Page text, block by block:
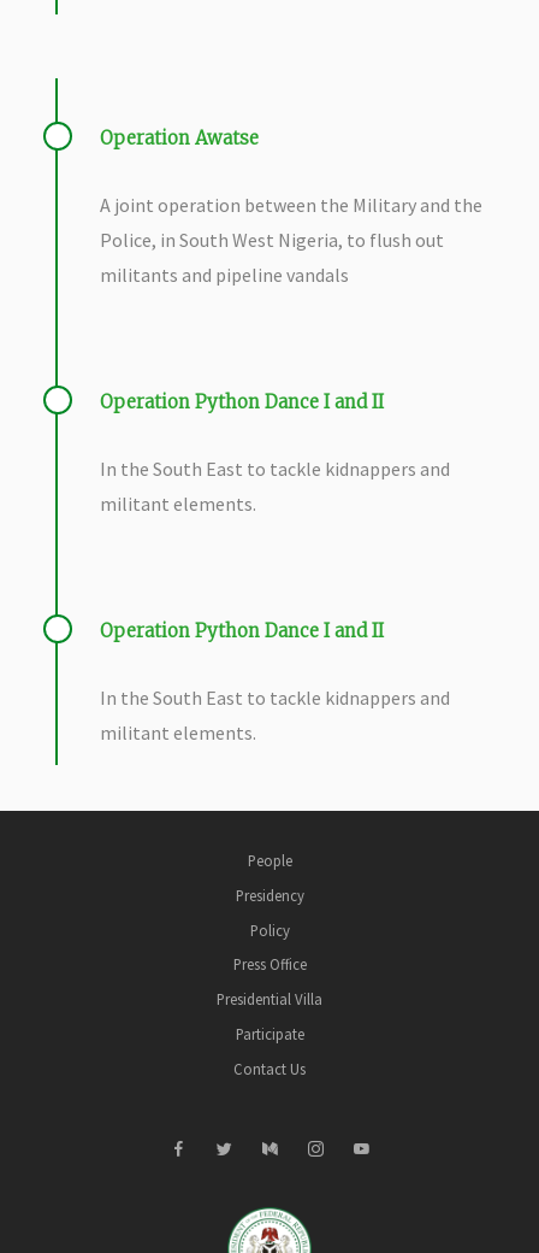
Operation Awatse
A joint operation between the Military and the
Police, in South West Nigeria, to flush out
militants and pipeline vandals
Operation Python Dance I and II
In the South East to tackle kidnappers and
militant elements.
Operation Python Dance I and II
In the South East to tackle kidnappers and
militant elements.
People
Presidency
Policy
Press Office
Presidential Villa
Participate
Contact Us